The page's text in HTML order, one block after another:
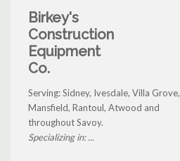
Birkey's
Construction
Equipment
Co.
Serving: Sidney, Ivesdale, Villa Grove,
Mansfield, Rantoul, Atwood and
throughout Savoy.
Specializing in: ...